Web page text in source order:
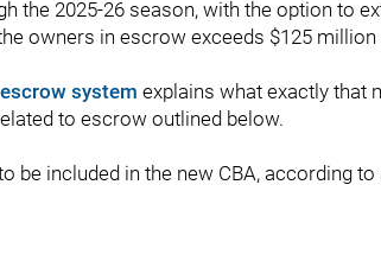
the 2025-26 season, with the option to
owners in escrow exceeds $125
system explains what exactly that
to escrow outlined below.
be included in the new CBA, according